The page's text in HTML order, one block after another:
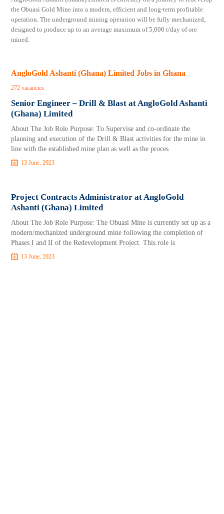
the Obuasi Gold Mine into a modern, efficient and long-term profitable
operation. The underground mining operation will be fully mechanized,
designed to produce up to an average maximum of 5,000 t/day of ore
mined.
AngloGold Ashanti (Ghana) Limited Jobs in Ghana
272 vacancies
Senior Engineer – Drill & Blast at AngloGold Ashanti
(Ghana) Limited
About The Job Role Purpose: To Supervise and co-ordinate the
planning and execution of the Drill & Blast activities for the mine in
line with the established mine plan as well as the proces
13 June, 2023
Project Contracts Administrator at AngloGold
Ashanti (Ghana) Limited
About The Job Role Purpose: The Obuasi Mine is currently set up as a
modern/mechanized underground mine following the completion of
Phases I and II of the Redevelopment Project. This role is
13 June, 2023